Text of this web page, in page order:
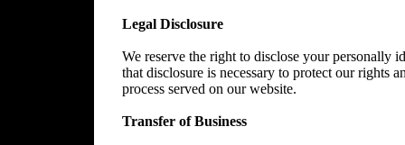
Legal Disclosure
We reserve the right to disclose your personally
that disclosure is necessary to protect our rights
process served on our website.
Transfer of Business